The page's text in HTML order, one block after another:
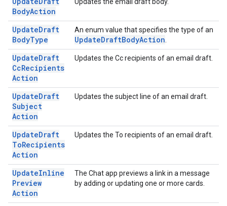
BodyAction
UpdateDraft
BodyType
An enum value that specifies the type of an
UpdateDraftBodyAction
UpdateDraft
CcRecipients
Action
Updates the Cc recipients of an email draft.
UpdateDraft
Subject
Action
Updates the subject line of an email draft.
UpdateDraft
ToRecipients
Action
Updates the To recipients of an email draft.
UpdateInline
Preview
Action
The Chat app previews a link in a message
by adding or updating one or more cards.